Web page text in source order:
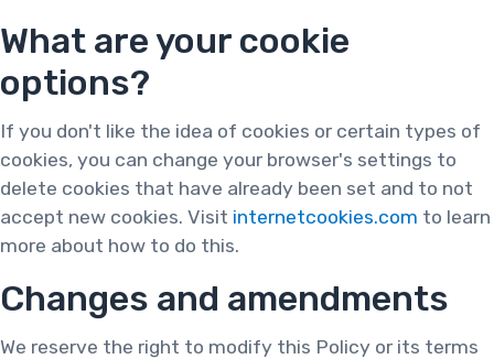
What are your cookie
options?
If you don't like the idea of cookies or certain types of
cookies, you can change your browser's settings to
delete cookies that have already been set and to not
accept new cookies. Visit internetcookies.com to learn
more about how to do this.
Changes and amendments
We reserve the right to modify this Policy or its terms